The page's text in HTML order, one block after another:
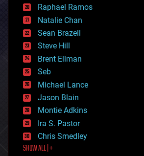
electronics
employment
encryption
energy
engineering
entertainment
environmental
ethics
events
evolution
existential risks
exoskeleton
finance
first contact
food
Raphael Ramos
Natalie Chan
Sean Brazell
Steve Hill
Brent Ellman
Seb
Michael Lance
Jason Blain
Montie Adkins
Ira S. Pastor
Chris Smedley
SHOW ALL | +